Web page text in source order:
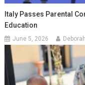
Italy Passes Parental
Education
June 5, 2026